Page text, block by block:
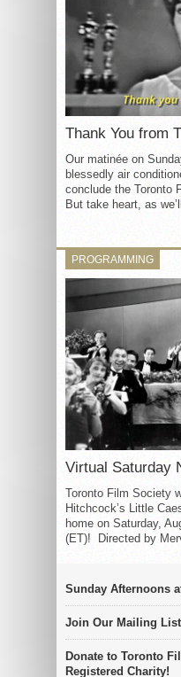
Thank You from
Our matinée on
blessedly air
conclude the Toronto
But take heart, as
PROGRAMMING
Virtual Saturday
Toronto Film Society
Hitchcock’s Little
home on Saturday,
(ET)! Directed by
Sunday Afternoons
Join Our Mailing List
Donate to Toronto
Registered Charity!